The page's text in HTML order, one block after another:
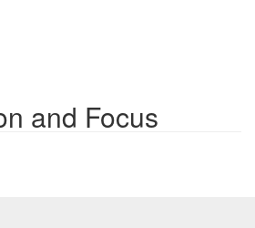
and Focus